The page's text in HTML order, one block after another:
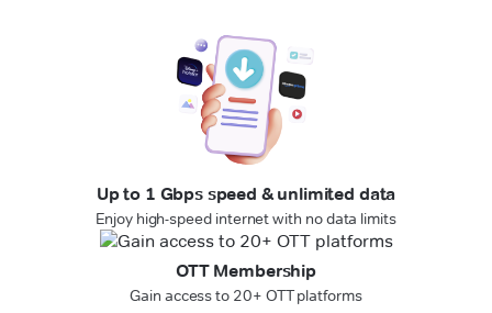
Up to 1 Gbps speed & unlimited data
Enjoy high-speed internet with no data limits
OTT Membership
Gain access to 20+ OTT platforms